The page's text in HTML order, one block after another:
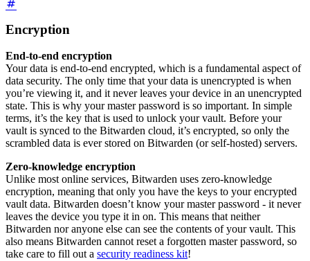
Encryption
End-to-end encryption
Your data is end-to-end encrypted, which is a fundamental aspect of
data security. The only time that your data is unencrypted is when
you’re viewing it, and it never leaves your device in an unencrypted
state. This is why your master password is so important. In simple
terms, it’s the key that is used to unlock your vault. Before your
vault is synced to the Bitwarden cloud, it’s encrypted, so only the
scrambled data is ever stored on Bitwarden (or self-hosted) servers.
Zero-knowledge encryption
Unlike most online services, Bitwarden uses zero-knowledge
encryption, meaning that only you have the keys to your encrypted
vault data. Bitwarden doesn’t know your master password - it never
leaves the device you type it in on. This means that neither
Bitwarden nor anyone else can see the contents of your vault. This
also means Bitwarden cannot reset a forgotten master password, so
take care to fill out a security readiness kit!